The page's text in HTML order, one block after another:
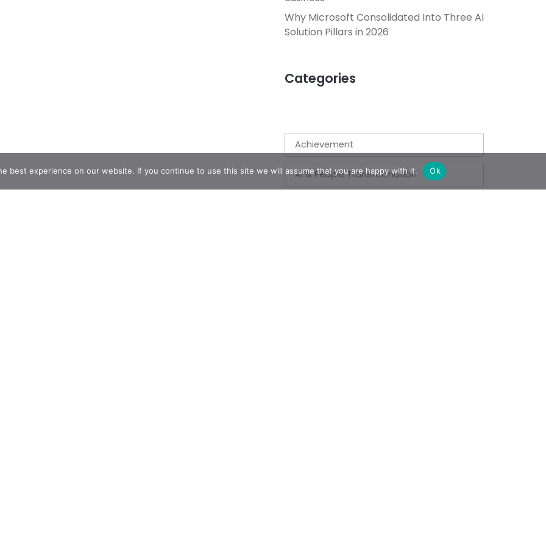
Why Microsoft Consolidated Into Three AI
Solution Pillars in 2026
Categories
Achievement
AI & People Transformation
best experience on our website. If you continue to use this site we will assume that you are happy with it. Ok